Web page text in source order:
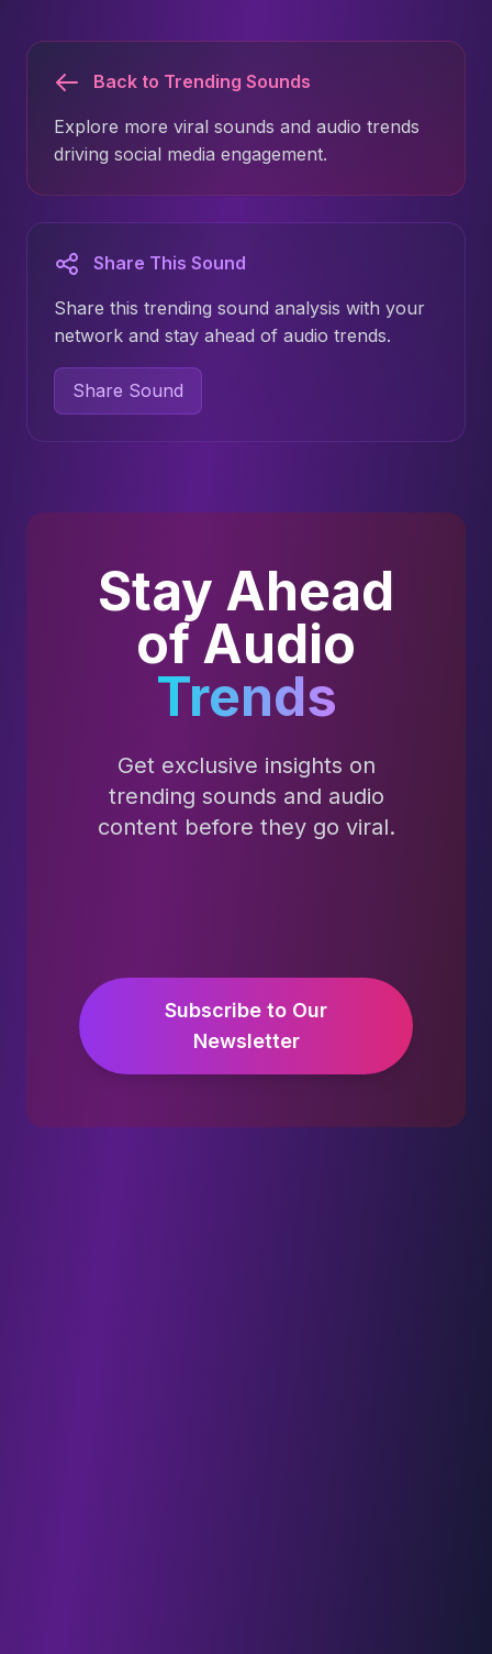
Back to Trending Sounds
Explore more viral sounds and audio trends
driving social media engagement.
Share This Sound
Share this trending sound analysis with your
network and stay ahead of audio trends.
Share Sound
Stay Ahead
of Audio
Trends
Get exclusive insights on
trending sounds and audio
content before they go viral.
Subscribe to Our
Newsletter